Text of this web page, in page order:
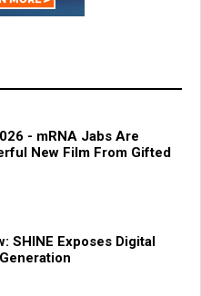
- mRNA Jabs Are
New Film From Gifted
SHINE Exposes Digital